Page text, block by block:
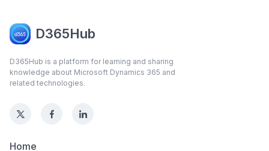
D365Hub
D365Hub is a platform for learning and sharing
knowledge about Microsoft Dynamics 365 and
related technologies.
Home